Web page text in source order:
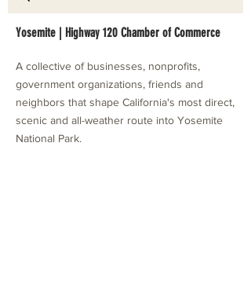
Yosemite | Highway 120 Chamber of Commerce
A collective of businesses, nonprofits,
government organizations, friends and
neighbors that shape California's most direct,
scenic and all-weather route into Yosemite
National Park.